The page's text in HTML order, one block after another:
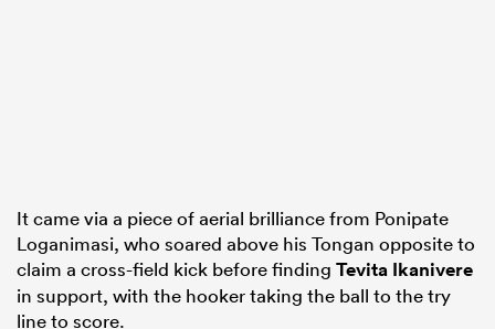
It came via a piece of aerial brilliance from Ponipate
Loganimasi, who soared above his Tongan opposite to
claim a cross-field kick before finding Tevita Ikanivere
in support, with the hooker taking the ball to the try
line to score.